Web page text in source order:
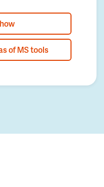
of MS tools